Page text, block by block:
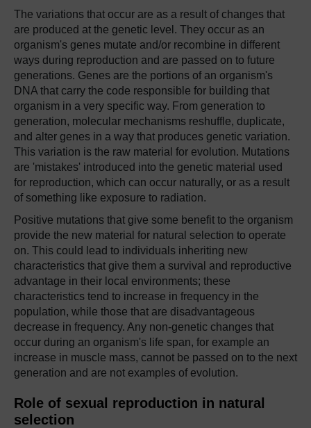
The variations that occur are as a result of changes that
are produced at the genetic level. They occur as an
organism's genes mutate and/or recombine in different
ways during reproduction and are passed on to future
generations. Genes are the portions of an organism's
DNA that carry the code responsible for building that
organism in a very specific way. From generation to
generation, molecular mechanisms reshuffle, duplicate,
and alter genes in a way that produces genetic variation.
This variation is the raw material for evolution. Mutations
are 'mistakes' introduced into the genetic material used
for reproduction, which can occur naturally, or as a result
of something like exposure to radiation.
Positive mutations that give some benefit to the organism
provide the new material for natural selection to operate
on. This could lead to individuals inheriting new
characteristics that give them a survival and reproductive
advantage in their local environments; these
characteristics tend to increase in frequency in the
population, while those that are disadvantageous
decrease in frequency. Any non-genetic changes that
occur during an organism's life span, for example an
increase in muscle mass, cannot be passed on to the next
generation and are not examples of evolution.
Role of sexual reproduction in natural
selection